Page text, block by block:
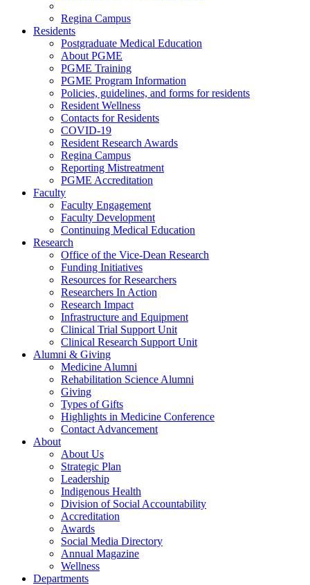
Regina Campus
Residents
Postgraduate Medical Education
About PGME
PGME Training
PGME Program Information
Policies, guidelines, and forms for residents
Resident Wellness
Contacts for Residents
COVID-19
Resident Research Awards
Regina Campus
Reporting Mistreatment
PGME Accreditation
Faculty
Faculty Engagement
Faculty Development
Continuing Medical Education
Research
Office of the Vice-Dean Research
Funding Initiatives
Resources for Researchers
Researchers In Action
Research Impact
Infrastructure and Equipment
Clinical Trial Support Unit
Clinical Research Support Unit
Alumni & Giving
Medicine Alumni
Rehabilitation Science Alumni
Giving
Types of Gifts
Highlights in Medicine Conference
Contact Advancement
About
About Us
Strategic Plan
Leadership
Indigenous Health
Division of Social Accountability
Accreditation
Awards
Social Media Directory
Annual Magazine
Wellness
Departments